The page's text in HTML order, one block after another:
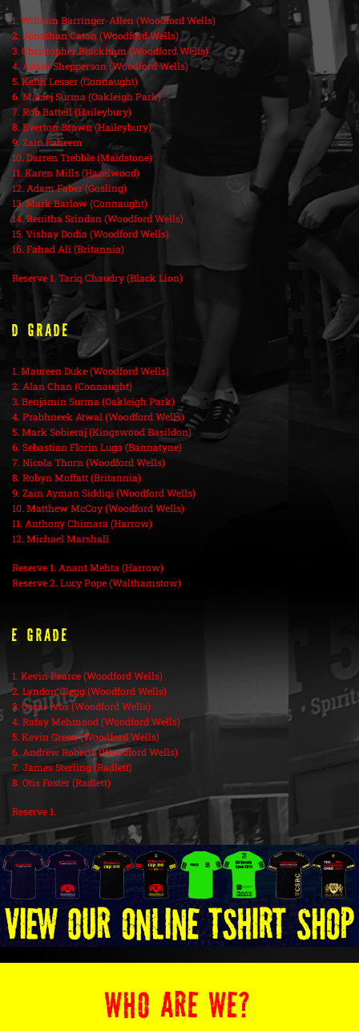
1. William Barringer-Allen (Woodford Wells)
2. Jonathan Caton (Woodford Wells)
3. Christopher Blackham (Woodford Wells)
4. Adam Shepperson (Woodford Wells)
5. Keith Lesser (Connaught)
6. Maciej Surma (Oakleigh Park)
7. Rob Battell (Haileybury)
8. Everton Brown (Haileybury)
9. Zain Faheem
10. Darren Trebble (Maidstone)
11. Karen Mills (Hazelwood)
12. Adam Faber (Gosling)
13. Mark Barlow (Connaught)
14. Renitha Srindan (Woodford Wells)
15. Vishay Dodia (Woodford Wells)
16. Fahad Ali (Britannia)
Reserve 1. Tariq Chaudry (Black Lion)
D Grade
1. Maureen Duke (Woodford Wells)
2. Alan Chan (Connaught)
3. Benjamin Surma (Oakleigh Park)
4. Prabhneek Atwal (Woodford Wells)
5. Mark Sobieraj (Kingswood Basildon)
6. Sebastian Florin Luga (Bannatyne)
7. Nicola Thorn (Woodford Wells)
8. Robyn Moffatt (Britannia)
9. Zain Ayman Siddiqi (Woodford Wells)
10. Matthew McCoy (Woodford Wells)
11. Anthony Chimara (Harrow)
12. Michael Marshall
Reserve 1. Anant Mehta (Harrow)
Reserve 2. Lucy Pope (Walthamstow)
E Grade
1. Kevin Pearce (Woodford Wells)
2. Lyndon Clegg (Woodford Wells)
3. Oscar Ivos (Woodford Wells)
4. Rafay Mehmood (Woodford Wells)
5. Kevin Green (Woodford Wells)
6. Andrew Roberts (Woodford Wells)
7. James Sterling (Radlett)
8. Otis Foster (Radlett)
Reserve 1.
WHO ARE WE?